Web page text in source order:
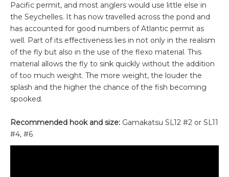
Pacific permit, and most anglers would use little else in
the Seychelles. It has now travelled across the pond and
has accounted for good numbers of Atlantic permit as
well. Part of its effectiveness lies in not only in the realism
of the fly but also in the use of the flexo material. This
material allows the fly to sink quickly without the addition
of too much weight. The more weight, the louder the
splash and the higher the chance of the fish becoming
spooked.
Recommended hook and size: Gamakatsu SL12 #2 or SL11
#4, #6